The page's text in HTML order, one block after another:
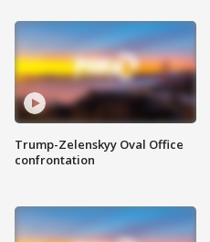
Trump-Zelenskyy Oval Office
confrontation